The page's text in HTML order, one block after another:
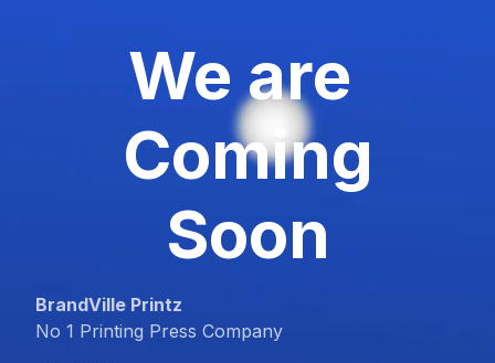
We are
Coming
Soon
BrandVille Printz
No 1 Printing Press Company